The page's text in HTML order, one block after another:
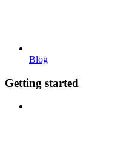
Blog
Getting started